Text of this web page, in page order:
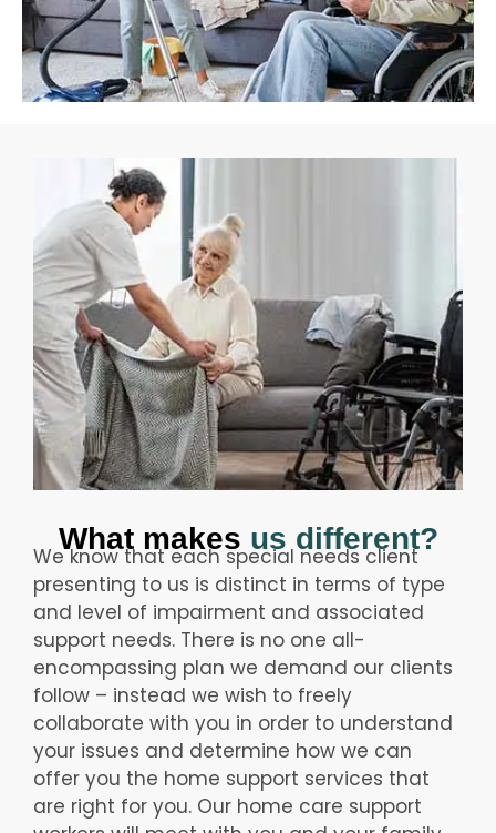
What makes us different?
We know that each special needs client
presenting to us is distinct in terms of type
and level of impairment and associated
support needs. There is no one all-
encompassing plan we demand our clients
follow – instead we wish to freely
collaborate with you in order to understand
your issues and determine how we can
offer you the home support services that
are right for you. Our home care support